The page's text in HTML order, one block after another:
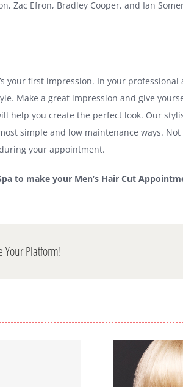
Zac Efron, Bradley Cooper, and Ian
your first impression. In your
Make a great impression and give
help you create the perfect look. Our
simple and low maintenance ways.
your appointment.
to make your Men’s Hair Cut
Your Platform!